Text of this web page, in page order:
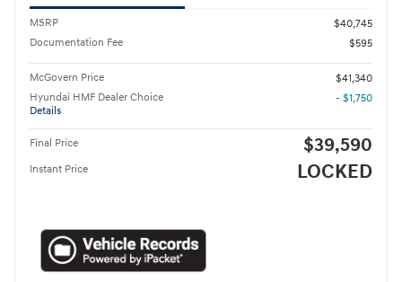
MSRP
$40,745
Documentation Fee
$595
McGovern Price
$41,340
Hyundai HMF Dealer Choice
Details
- $1,750
Final Price $39,590
Instant Price LOCKED